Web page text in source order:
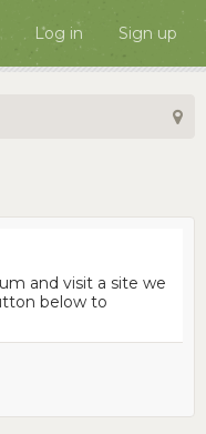
Log in Sign up
and visit a site we
below to